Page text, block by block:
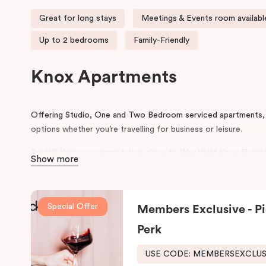
Great for long stays Meetings & Events room
Up to 2 bedrooms Family-Friendly
Knox Apartments
Offering Studio, One and Two Bedroom serviced
options whether you’re travelling for business or leisure.
Bayswater, Scoresby & Wantirna, Knox Private Hospital,
In the heart of Knox, Punthill Knox offers apartment
site parking, it is the ideal base when visiting Caribbean
Wantirna, Bayswater and Scoresby. The apartment hotel is
Centre and Swinburne Uni, Wantirna. It is an easy drive to
reception centres and attractions in the Dandenong Ranges.
Show more
Special Offer
Members Exclusive -
Perk
USE CODE: